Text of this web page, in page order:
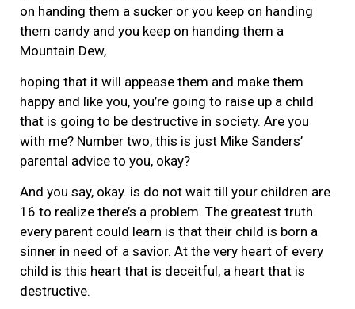
on handing them a sucker or you keep on handing
them candy and you keep on handing them a
Mountain Dew,
hoping that it will appease them and make them
happy and like you, you’re going to raise up a child
that is going to be destructive in society. Are you
with me? Number two, this is just Mike Sanders’
parental advice to you, okay?
And you say, okay. is do not wait till your children are
16 to realize there’s a problem. The greatest truth
every parent could learn is that their child is born a
sinner in need of a savior. At the very heart of every
child is this heart that is deceitful, a heart that is
destructive.